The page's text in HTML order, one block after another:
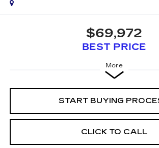
$69,972
BEST PRICE
More
START BUYING
CLICK TO CALL